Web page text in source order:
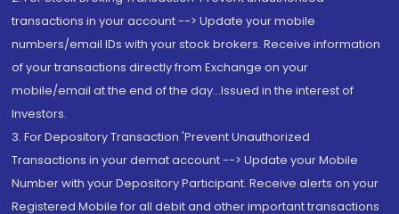
transactions in your account --> Update your mobile
numbers/email IDs with your stock brokers. Receive information
of your transactions directly from Exchange on your
mobile/email at the end of the day...Issued in the interest of
Investors.
3. For Depository Transaction 'Prevent Unauthorized
Transactions in your demat account --> Update your Mobile
Number with your Depository Participant. Receive alerts on your
Registered Mobile for all debit and other important transactions